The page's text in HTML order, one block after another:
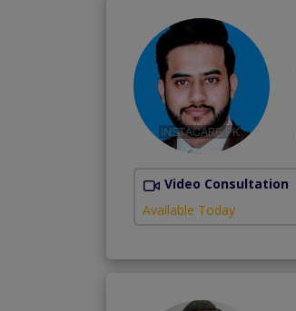
Video Consultation
Available Today